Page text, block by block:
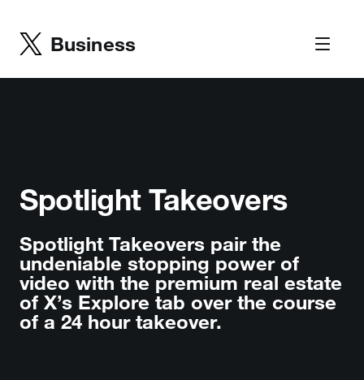
Business
Spotlight Takeovers
Spotlight Takeovers pair the
undeniable stopping power of
video with the premium real estate
of X’s Explore tab over the course
of a 24 hour takeover.